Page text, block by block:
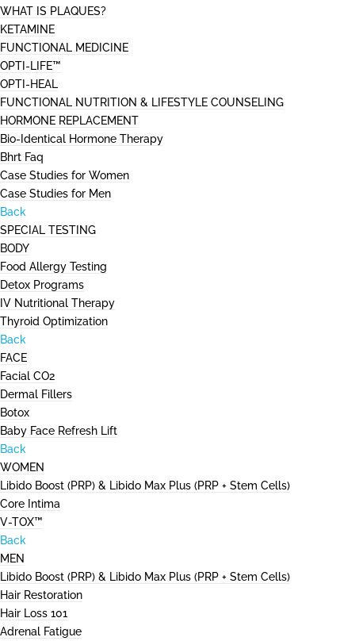
WHAT IS PLAQUES?
KETAMINE
FUNCTIONAL MEDICINE
OPTI-LIFE™
OPTI-HEAL
FUNCTIONAL NUTRITION & LIFESTYLE COUNSELING
HORMONE REPLACEMENT
Bio-Identical Hormone Therapy
Bhrt Faq
Case Studies for Women
Case Studies for Men
Back
SPECIAL TESTING
BODY
Food Allergy Testing
Detox Programs
IV Nutritional Therapy
Thyroid Optimization
Back
FACE
Facial CO2
Dermal Fillers
Botox
Baby Face Refresh Lift
Back
WOMEN
Libido Boost (PRP) & Libido Max Plus (PRP + Stem Cells)
Core Intima
V-TOX™
Back
MEN
Libido Boost (PRP) & Libido Max Plus (PRP + Stem Cells)
Hair Restoration
Hair Loss 101
Adrenal Fatigue